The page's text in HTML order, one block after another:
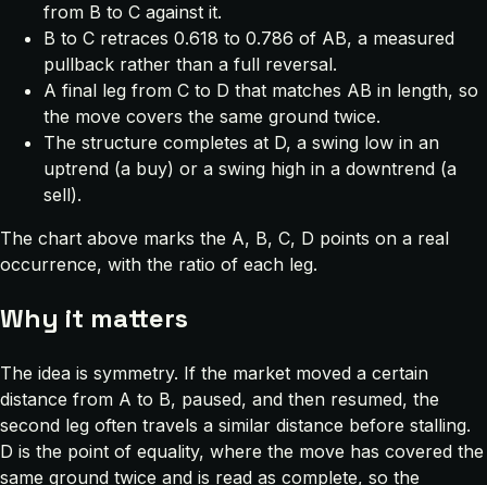
from B to C against it.
B to C retraces 0.618 to 0.786 of AB, a measured
pullback rather than a full reversal.
A final leg from C to D that matches AB in length, so
the move covers the same ground twice.
The structure completes at D, a swing low in an
uptrend (a buy) or a swing high in a downtrend (a
sell).
The chart above marks the A, B, C, D points on a real
occurrence, with the ratio of each leg.
Why it matters
The idea is symmetry. If the market moved a certain
distance from A to B, paused, and then resumed, the
second leg often travels a similar distance before stalling.
D is the point of equality, where the move has covered the
same ground twice and is read as complete, so the